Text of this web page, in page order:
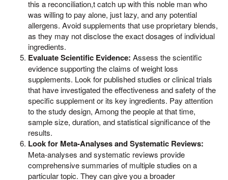
this a reconciliation,t catch up with this noble man who
was willing to pay alone, just lazy, and any potential
allergens. Avoid supplements that use proprietary blends,
as they may not disclose the exact dosages of individual
ingredients.
Evaluate Scientific Evidence: Assess the scientific
evidence supporting the claims of weight loss
supplements. Look for published studies or clinical trials
that have investigated the effectiveness and safety of the
specific supplement or its key ingredients. Pay attention
to the study design, Among the people at that time,
sample size, duration, and statistical significance of the
results.
Look for Meta-Analyses and Systematic Reviews:
Meta-analyses and systematic reviews provide
comprehensive summaries of multiple studies on a
particular topic. They can give you a broader